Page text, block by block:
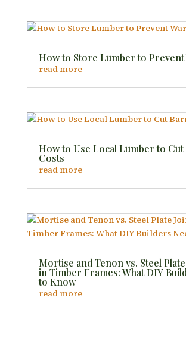
How to Store Lumber to
read more
How to Use Local Lumber to
Costs
read more
Mortise and Tenon vs. Steel
in Timber Frames: What DIY
to Know
read more